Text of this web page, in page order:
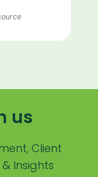
us
Client
Insights